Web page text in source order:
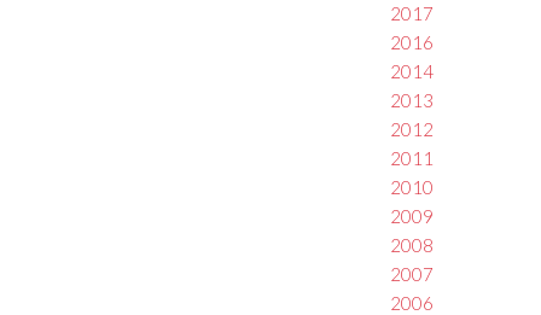
2017
2016
2014
2013
2012
2011
2010
2009
2008
2007
2006